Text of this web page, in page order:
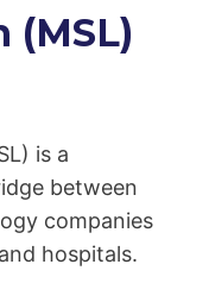
(MSL)
is a
between
companies
hospitals.